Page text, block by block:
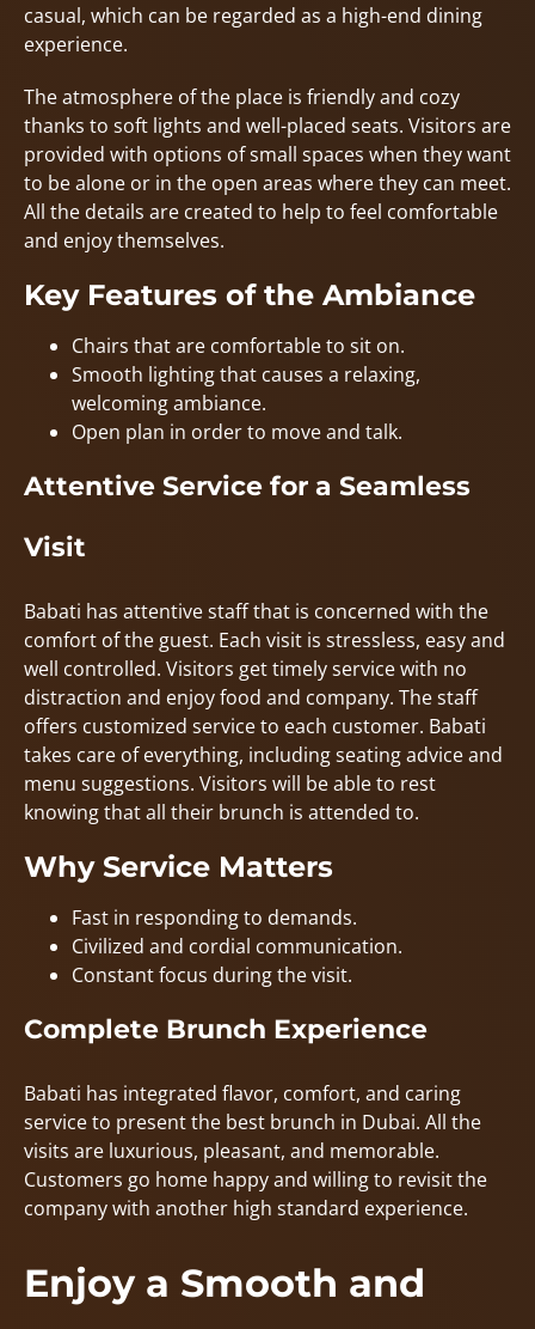
casual, which can be regarded as a high-end dining
experience.
The atmosphere of the place is friendly and cozy
thanks to soft lights and well-placed seats. Visitors are
provided with options of small spaces when they want
to be alone or in the open areas where they can meet.
All the details are created to help to feel comfortable
and enjoy themselves.
Key Features of the Ambiance
Chairs that are comfortable to sit on.
Smooth lighting that causes a relaxing,
welcoming ambiance.
Open plan in order to move and talk.
Attentive Service for a Seamless
Visit
Babati has attentive staff that is concerned with the
comfort of the guest. Each visit is stressless, easy and
well controlled. Visitors get timely service with no
distraction and enjoy food and company. The staff
offers customized service to each customer. Babati
takes care of everything, including seating advice and
menu suggestions. Visitors will be able to rest
knowing that all their brunch is attended to.
Why Service Matters
Fast in responding to demands.
Civilized and cordial communication.
Constant focus during the visit.
Complete Brunch Experience
Babati has integrated flavor, comfort, and caring
service to present the best brunch in Dubai. All the
visits are luxurious, pleasant, and memorable.
Customers go home happy and willing to revisit the
company with another high standard experience.
Enjoy a Smooth and